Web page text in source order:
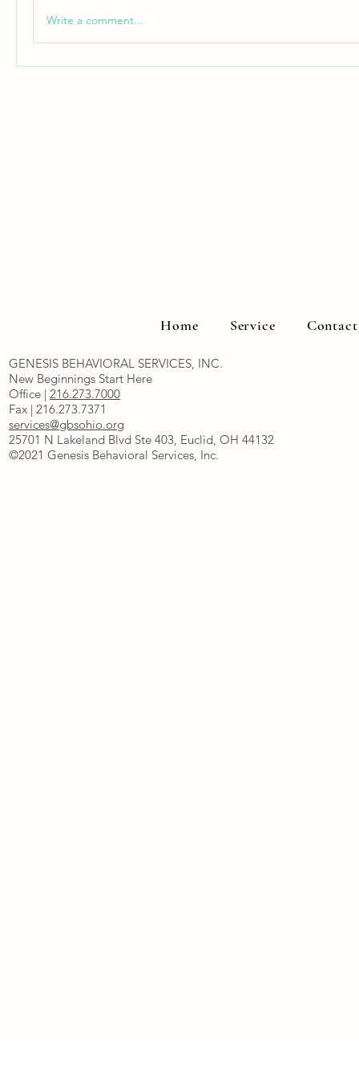
Write a comment...
Home Service
GENESIS BEHAVIORAL SERVICES, INC.
New Beginnings Start Here
Office | 216.273.7000
Fax | 216.273.7371
services@gbsohio.org
25701 N Lakeland Blvd Ste 403, Euclid, OH 44132
©2021 Genesis Behavioral Services, Inc.